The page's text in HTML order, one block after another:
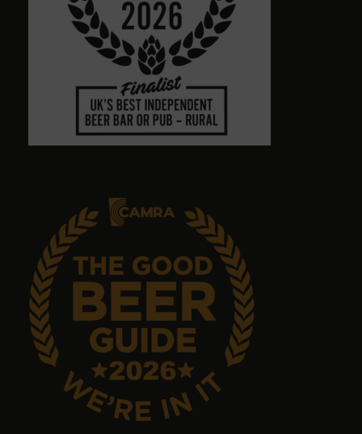
8 months ago
Town centre pub with massive choice of real beers
in comfortable no-TV surroundings. Will return.
Graham Antrobus
9 months ago
No food but it's a great pub with great ales.
John Sykes
9 months ago